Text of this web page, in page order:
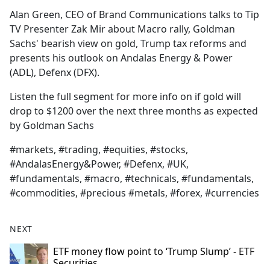
b
o
o
k
Alan Green, CEO of Brand Communications talks to Tip
TV Presenter Zak Mir about Macro rally, Goldman
Sachs' bearish view on gold, Trump tax reforms and
presents his outlook on Andalas Energy & Power
(ADL), Defenx (DFX).
Listen the full segment for more info on if gold will
drop to $1200 over the next three months as expected
by Goldman Sachs
#markets, #trading, #equities, #stocks,
#AndalasEnergy&Power, #Defenx, #UK,
#fundamentals, #macro, #technicals, #fundamentals,
#commodities, #precious #metals, #forex, #currencies
NEXT
ETF money flow point to ‘Trump Slump’ - ETF